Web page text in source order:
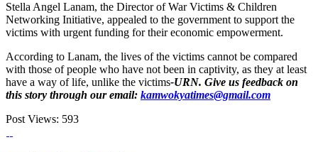
Stella Angel Lanam, the Director of War Victims & Children
Networking Initiative, appealed to the government to support the
victims with urgent funding for their economic empowerment.
According to Lanam, the lives of the victims cannot be compared
with those of people who have not been in captivity, as they at least
have a way of life, unlike the victims-URN. Give us feedback on
this story through our email: kamwokyatimes@gmail.com
Post Views: 593